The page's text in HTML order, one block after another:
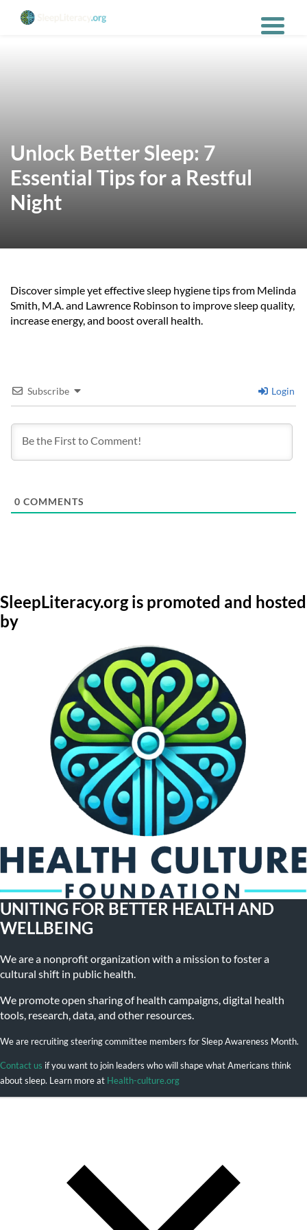
Unlock Better Sleep: 7
Essential Tips for a Restful
Night
Discover simple yet effective sleep hygiene tips from Melinda
Smith, M.A. and Lawrence Robinson to improve sleep quality,
increase energy, and boost overall health.
Subscribe Login
0 COMMENTS
SleepLiteracy.org is promoted and hosted
by
UNITING FOR BETTER HEALTH AND
WELLBEING
We are a nonprofit organization with a mission to foster a
cultural shift in public health.
We promote open sharing of health campaigns, digital health
tools, research, data, and other resources.
We are recruiting steering committee members for Sleep Awareness Month.
Contact us if you want to join leaders who will shape what Americans think
about sleep. Learn more at Health-culture.org